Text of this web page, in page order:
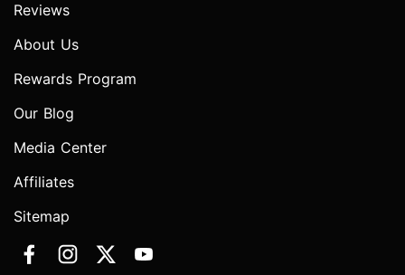
Reviews
About Us
Rewards Program
Our Blog
Media Center
Affiliates
Sitemap